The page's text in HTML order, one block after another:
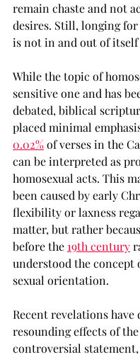
remain chaste and not
desires. Still, longing for
is not in and out of itself
While the topic of
sensitive one and has
debated, biblical
placed minimal
0.02% of verses in the
can be interpreted as
homosexual acts. This
been caused by early
flexibility or laxness
matter, but rather
before the 19th century
understood the concept
sexual orientation.
Recent revelations have
resounding effects of the
controversial statement,